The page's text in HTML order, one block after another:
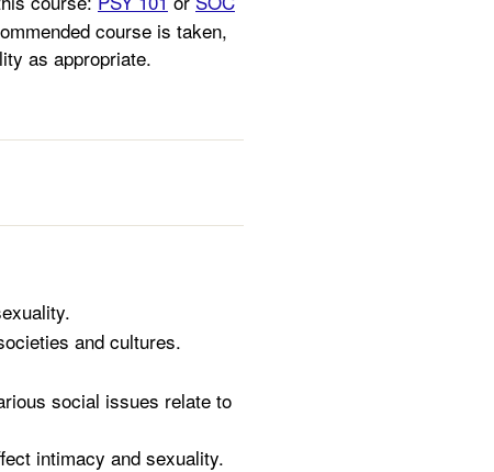
course is taken,
as appropriate.
and cultures.
social issues relate to
intimacy and sexuality.